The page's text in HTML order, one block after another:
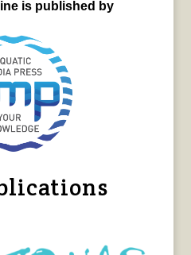
is published by